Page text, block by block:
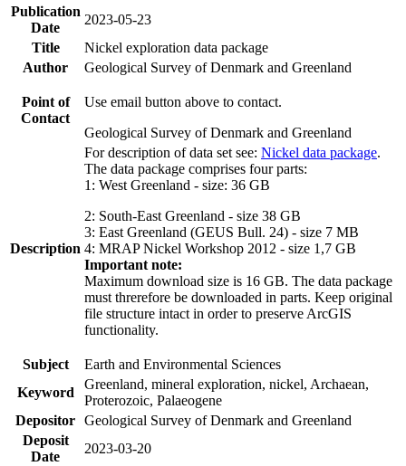
Publication
Date
2023-05-23
Title
Nickel exploration data package
Author
Geological Survey of Denmark and Greenland
Point of
Contact
Use email button above to contact.
Geological Survey of Denmark and Greenland
Description
For description of data set see: Nickel data package.
The data package comprises four parts:
1: West Greenland - size: 36 GB
2: South-East Greenland - size 38 GB
3: East Greenland (GEUS Bull. 24) - size 7 MB
4: MRAP Nickel Workshop 2012 - size 1,7 GB
Important note:
Maximum download size is 16 GB. The data package
must threrefore be downloaded in parts. Keep original
file structure intact in order to preserve ArcGIS
functionality.
Subject
Earth and Environmental Sciences
Keyword
Greenland, mineral exploration, nickel, Archaean,
Proterozoic, Palaeogene
Depositor Geological Survey of Denmark and Greenland
Deposit
Date
2023-03-20